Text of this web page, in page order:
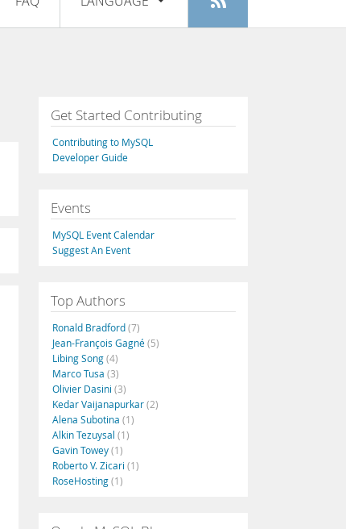
Register
Français
Italiano
Русский
Português
Get Started Contributing
Contributing to MySQL
Developer Guide
Events
MySQL Event Calendar
Suggest An Event
Top Authors
Ronald Bradford(7)
Jean-François Gagné(5)
Libing Song(4)
Marco Tusa (3)
Olivier Dasini (3)
Kedar Vaijanapurkar(2)
Alena Subotina (1)
Alkin Tezuysal (1)
Gavin Towey(1)
Roberto V. Zicari (1)
RoseHosting(1)